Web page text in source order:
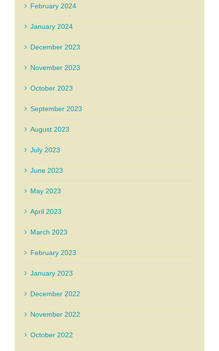
February 2024
January 2024
December 2023
November 2023
October 2023
September 2023
August 2023
July 2023
June 2023
May 2023
April 2023
March 2023
February 2023
January 2023
December 2022
November 2022
October 2022